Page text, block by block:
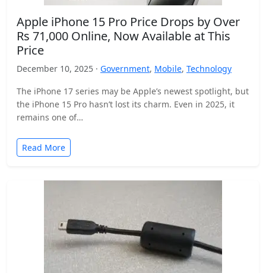
Apple iPhone 15 Pro Price Drops by Over
Rs 71,000 Online, Now Available at This
Price
December 10, 2025 · Government, Mobile, Technology
The iPhone 17 series may be Apple’s newest spotlight, but
the iPhone 15 Pro hasn’t lost its charm. Even in 2025, it
remains one of…
Read More